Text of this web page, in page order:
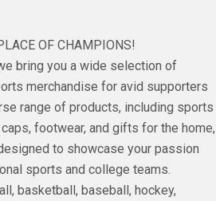
OF CHAMPIONS!
bring you a wide selection of
merchandise for avid supporters
range of products, including sports
footwear, and gifts for the home,
to showcase your passion
sports and college teams.
basketball, baseball, hockey,